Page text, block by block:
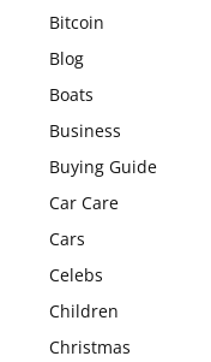
Bitcoin
Blog
Boats
Business
Buying Guide
Car Care
Cars
Celebs
Children
Christmas